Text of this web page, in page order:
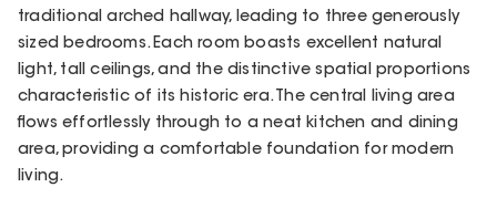
traditional arched hallway, leading to three generously
sized bedrooms. Each room boasts excellent natural
light, tall ceilings, and the distinctive spatial proportions
characteristic of its historic era. The central living area
flows effortlessly through to a neat kitchen and dining
area, providing a comfortable foundation for modern
living.